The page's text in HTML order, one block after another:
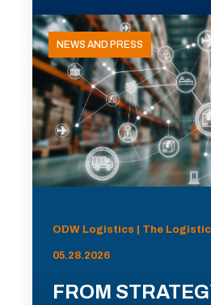
NEWS AND PRESS
ODW Logistics | The
05.28.2026
FROM